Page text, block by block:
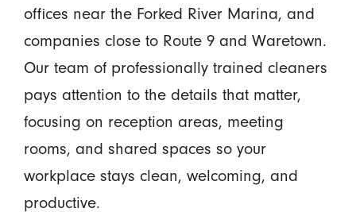
offices near the Forked River Marina, and
companies close to Route 9 and Waretown.
Our team of professionally trained cleaners
pays attention to the details that matter,
focusing on reception areas, meeting
rooms, and shared spaces so your
workplace stays clean, welcoming, and
productive.